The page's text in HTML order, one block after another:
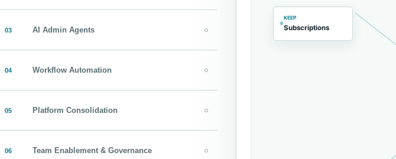
03 AI Admin Agents
04 Workflow Automation
05 Platform Consolidation
06 Team Enablement & Governance
KEEP
Subscriptions